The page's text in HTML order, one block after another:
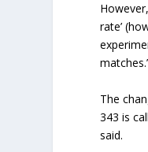
rate’
The
343 is
said.